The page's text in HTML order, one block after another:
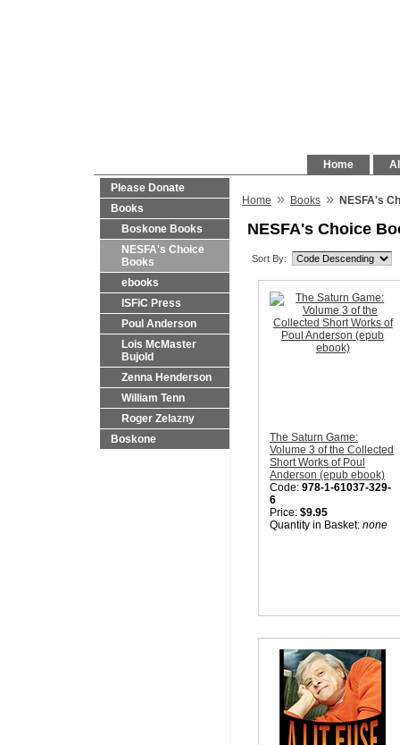
Home
Please Donate
Books
Boskone Books
NESFA's Choice
Books
ebooks
ISFiC Press
Poul Anderson
Lois McMaster
Bujold
Zenna Henderson
William Tenn
Roger Zelazny
Boskone
Home » Books » NESFA's
NESFA's Choice
Sort By:
The Saturn Game:
Volume 3 of the Collected
Short Works of Poul
Anderson (epub ebook)
Code: 978-1-61037-329-
6
Price: $9.95
Quantity in Basket: none